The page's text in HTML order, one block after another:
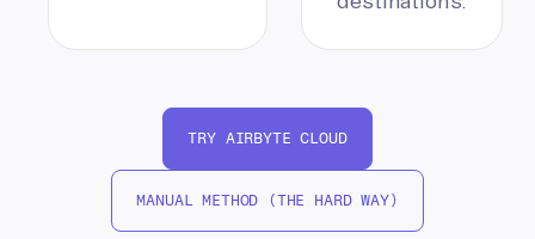
TRY AIRBYTE CLOUD
MANUAL METHOD (THE HARD WAY)